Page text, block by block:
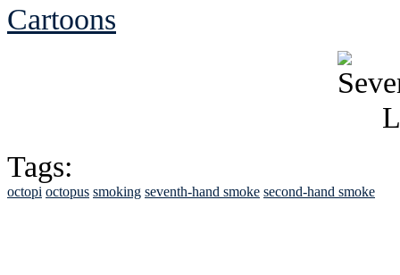
Cartoons
Tags:
octopi octopus smoking seventh-hand smoke second-hand smoke